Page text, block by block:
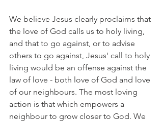
We believe Jesus clearly proclaims that
the love of God calls us to holy living,
and that to go against, or to advise
others to go against, Jesus' call to holy
living would be an offense against the
law of love - both love of God and love
of our neighbours. The most loving
action is that which empowers a
neighbour to grow closer to God. We